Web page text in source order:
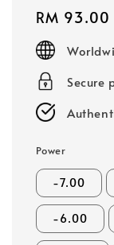
Regular
price
RM 93.00
Secure
Power
-7.00
-6.00